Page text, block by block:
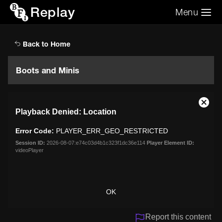
Replay Menu
Back to Home
Boots and Minis
modal
window.
Playback Denied: Location
Error Code: PLAYER_ERR_GEO_RESTRICTED
Session ID: 2026-08-07:e74c03d4b1c323f1dc36e114 Player Element ID:
videoPlayer
OK
Close
Report this content